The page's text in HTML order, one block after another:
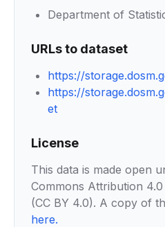
Department of
URLs to dataset
https://
https://
et
License
This data is made open
Commons Attribution
(CC BY 4.0). A copy of
here.